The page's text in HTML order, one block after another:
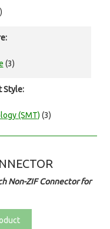
(3)
Style:
(SMT) (3)
Non-ZIF Connector for